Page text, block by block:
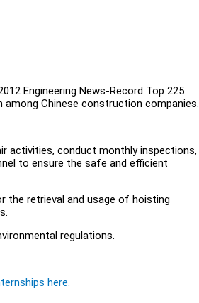
Engineering News-Record Top 225
among Chinese construction companies.
activities, conduct monthly inspections,
to ensure the safe and efficient
the retrieval and usage of hoisting
regulations.
here.